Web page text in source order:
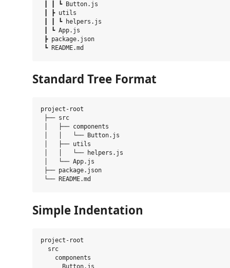
┃ ┃ ┗ Button.js
┃ ┣ utils
┃ ┃ ┗ helpers.js
┃ ┗ App.js
┣ package.json
Standard Tree Format
project-root
├── src
│   ├── components
│   │   └── Button.js
│   ├── utils
│   │   └── helpers.js
│   └── App.js
├── package.json
Simple Indentation
project-root
  src
    components